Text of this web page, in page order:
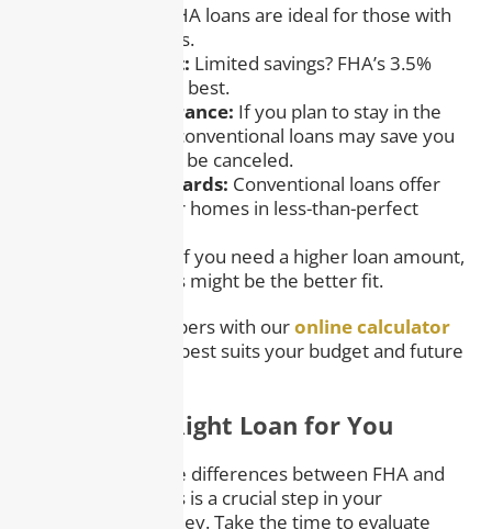
FHA loans are ideal for those with
lower credit scores.
– Down Payment: Limited savings? FHA’s 3.5%
option might work best.
– Mortgage Insurance: If you plan to stay in the
home long-term, conventional loans may save you
money as PMI can be canceled.
– Property Standards: Conventional loans offer
more flexibility for homes in less-than-perfect
If you need a higher loan amount,
conventional loans might be the better fit.
Run the numbers with ouronline calculator
to see which loan best suits your budget and future
Finding the Right Loan for You
Understanding the differences between FHA and
conventional loans is a crucial step in your
homebuying journey. Take the time to evaluate